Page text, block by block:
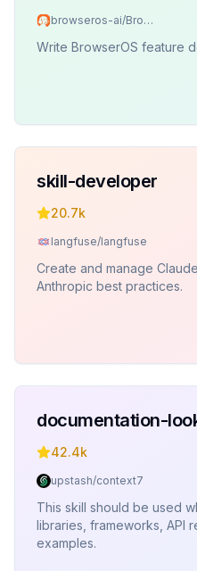
browseros-ai/BrowserOS
Write BrowserOS feature
skill-developer
20.7k
langfuse/langfuse
Create and manage
Anthropic best practices.
documentation-
42.4k
upstash/context7
This skill should be used
libraries, frameworks, API
examples.